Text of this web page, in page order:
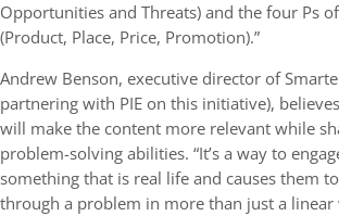
Opportunities and Threats) and the four Ps
(Product, Place, Price, Promotion).”
Andrew Benson, executive director of
partnering with PIE on this initiative),
will make the content more relevant while
problem-solving abilities. “It’s a way to
something that is real life and causes them
through a problem in more than just a linear